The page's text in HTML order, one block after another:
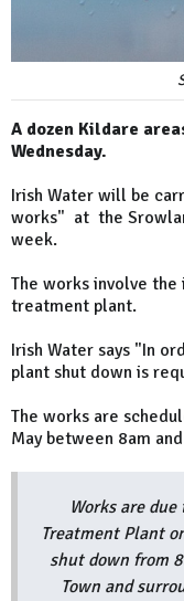
A dozen Kildare
Wednesday.
Irish Water will be
works" at the
week.
The works involve
treatment plant.
Irish Water says "In
plant shut down is
The works are
May between 8am
Works are
Treatment Plant
shut down from
Town and